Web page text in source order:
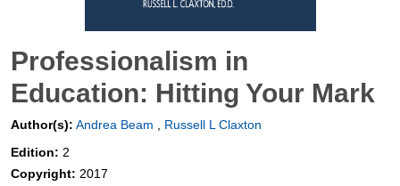
Professionalism in
Education: Hitting Your Mark
Author(s): Andrea Beam
Russell L Claxton
Edition: 2
Copyright: 2017